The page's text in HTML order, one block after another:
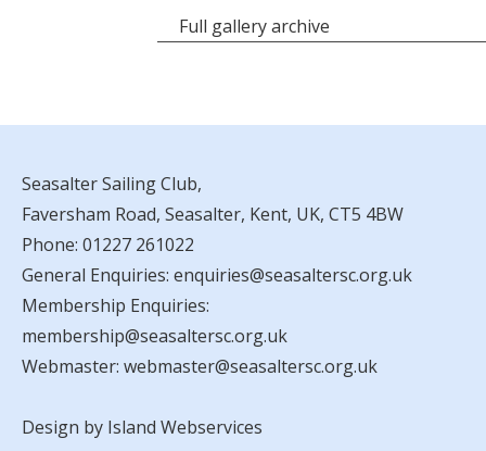
Full gallery archive
Seasalter Sailing Club,
Faversham Road, Seasalter, Kent, UK, CT5 4BW
Phone: 01227 261022
General Enquiries: enquiries@seasaltersc.org.uk
Membership Enquiries:
membership@seasaltersc.org.uk
Webmaster: webmaster@seasaltersc.org.uk
Design by Island Webservices